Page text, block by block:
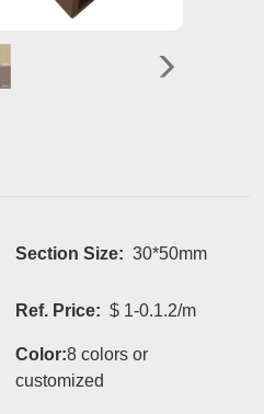
Section Size:30*50mm
Ref. Price:$ 1-0.1.2/m
Color:8 colors or
customized